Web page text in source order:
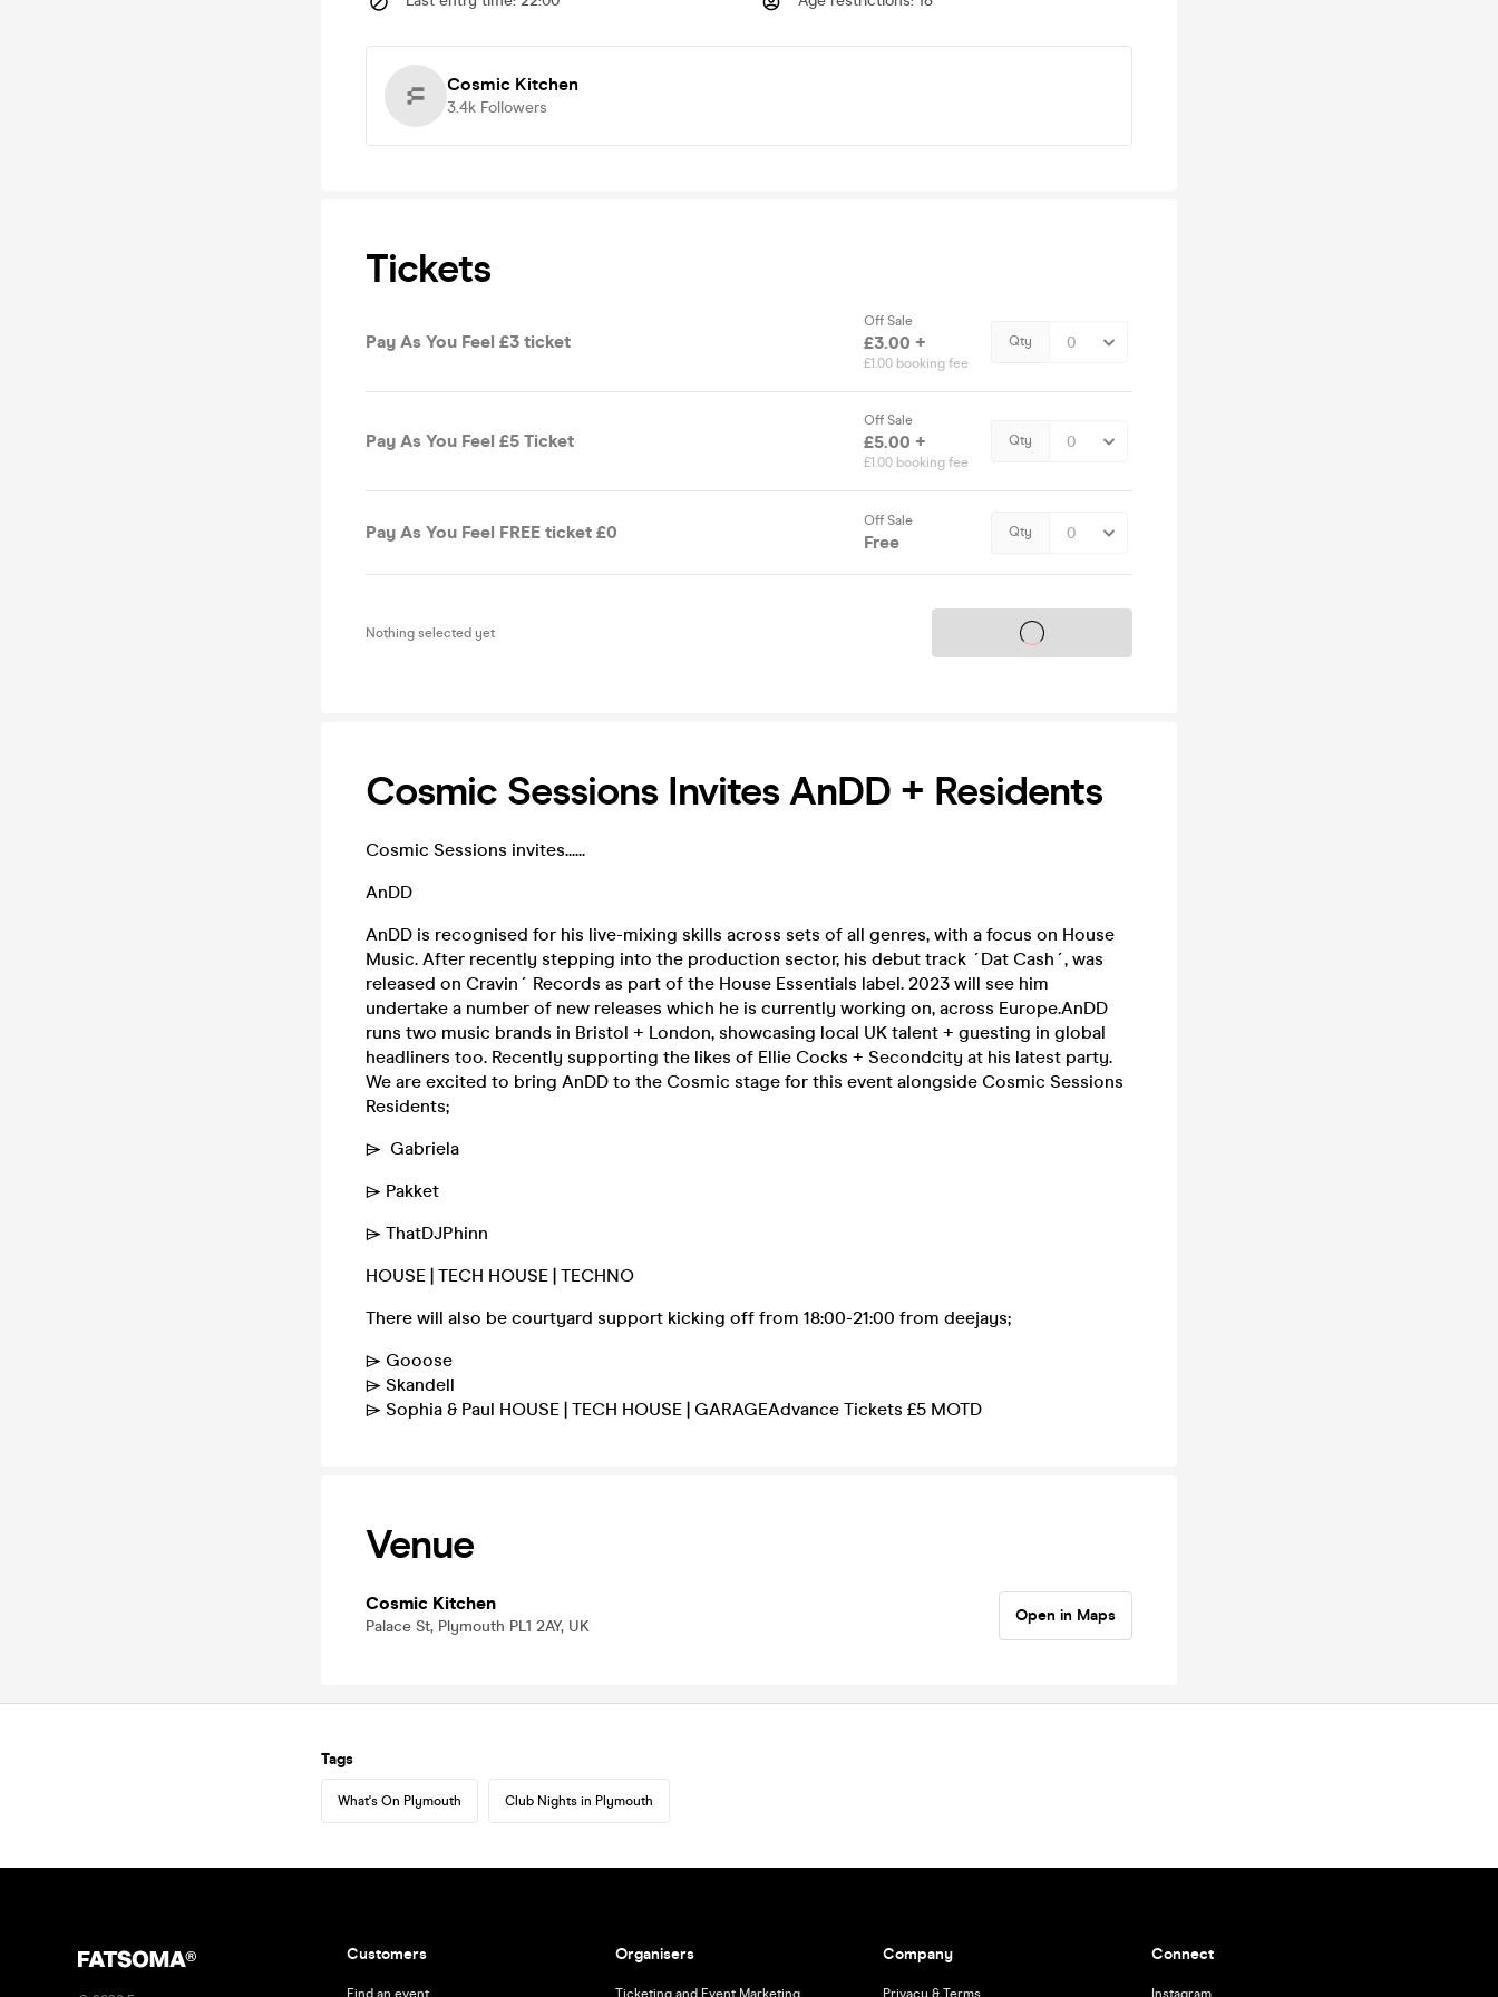
Cosmic Kitchen
3.4k Followers
Tickets
Pay As You Feel £3 ticket
Off Sale
£3.00 +
£1.00 booking fee
Qty
Pay As You Feel £5 Ticket
Off Sale
£5.00 +
£1.00 booking fee
Qty
Pay As You Feel FREE ticket £0
Off Sale
Free Qty
Nothing selected yet Tickets on sale soon
Cosmic Sessions Invites AnDD + Residents
Cosmic Sessions invites......
AnDD
AnDD is recognised for his live-mixing skills across sets of all genres, with a focus on House
Music. After recently stepping into the production sector, his debut track ´Dat Cash´, was
released on Cravin´ Records as part of the House Essentials label. 2023 will see him
undertake a number of new releases which he is currently working on, across Europe.AnDD
runs two music brands in Bristol + London, showcasing local UK talent + guesting in global
headliners too. Recently supporting the likes of Ellie Cocks + Secondcity at his latest party.
We are excited to bring AnDD to the Cosmic stage for this event alongside Cosmic Sessions
Residents;
⌲ Gabriela
⌲ Pakket
⌲ ThatDJPhinn
HOUSE | TECH HOUSE | TECHNO
There will also be courtyard support kicking off from 18:00-21:00 from deejays;
⌲ Gooose
⌲ Skandell
⌲ Sophia & Paul HOUSE | TECH HOUSE | GARAGEAdvance Tickets £5 MOTD
Venue
Cosmic Kitchen
Palace St, Plymouth PL1 2AY, UK
Open in Maps
Tags
What's On Plymouth Club Nights in Plymouth
Customers
Find an event
Organisers
Ticketing and Event Marketing
Company
Privacy & Terms
Connect
Instagram